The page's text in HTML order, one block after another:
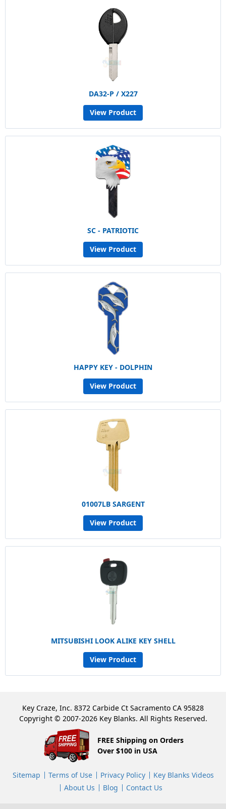
DA32-P / X227
View Product
SC - PATRIOTIC
View Product
HAPPY KEY - DOLPHIN
View Product
01007LB SARGENT
View Product
MITSUBISHI LOOK ALIKE KEY SHELL
View Product
Key Craze, Inc. 8372 Carbide Ct Sacramento CA 95828
Copyright © 2007-2026 Key Blanks. All Rights Reserved.
FREE Shipping on Orders
Over $100 in USA
Sitemap Terms of Use Privacy Policy
Key Blanks Videos
About Us
Blog Contact Us